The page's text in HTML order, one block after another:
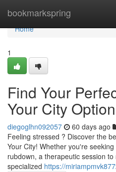
bookmarkspring
Home
Home
1
Find Your
Your City
diegoglhn092057 60 days ago
Feeling stressed ? Discover the
Your City! Whether you're
rubdown, a therapeutic session
specialized https://